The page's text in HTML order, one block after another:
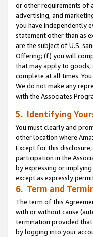
or other requirements of
advertising, and
you have independently
statement other than as
are the subject of U.S.
Offering; (f) you will
that may apply to goods,
complete at all times.
We do not make any
with the Associates
5. Identifying
You must clearly and
other location where
Except for this
participation in the
by expressing or
except as expressly
6. Term and
The term of this
with or without cause
termination provided
by logging into your